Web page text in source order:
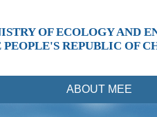
OF ECOLOGY AND
PEOPLE'S REPUBLIC OF
ABOUT MEE